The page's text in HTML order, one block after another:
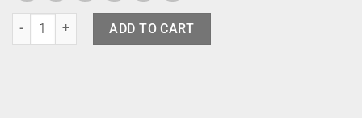
Marimekko Bowl Piccolo Pear 500ml quantity
ADD TO CART